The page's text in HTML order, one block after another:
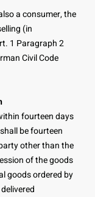
a consumer, the
(in
1 Paragraph 2
Civil Code
fourteen days
be fourteen
other than the
of the goods
goods ordered by